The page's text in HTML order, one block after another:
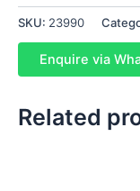
SKU: 23990
Enquire via
Related